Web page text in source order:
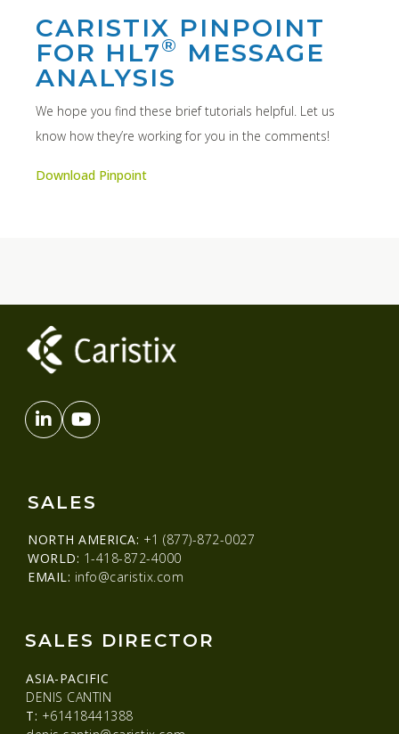
CARISTIX PINPOINT
FOR HL7®
MESSAGE
ANALYSIS
We hope you find these brief tutorials helpful. Let us
know how they’re working for you in the comments!
Download Pinpoint
SALES
NORTH AMERICA: +1 (877)-872-0027
WORLD: 1-418-872-4000
EMAIL: info@caristix.com
SALES DIRECTOR
ASIA-PACIFIC
DENIS CANTIN
T: +61418441388